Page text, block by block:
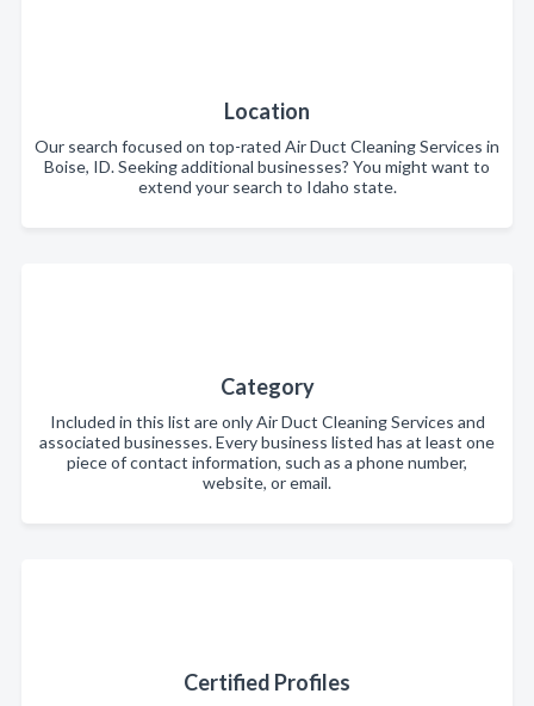
Location
Our search focused on top-rated Air Duct Cleaning Services in
Boise, ID. Seeking additional businesses? You might want to
extend your search to Idaho state.
Category
Included in this list are only Air Duct Cleaning Services and
associated businesses. Every business listed has at least one
piece of contact information, such as a phone number,
website, or email.
Certified Profiles